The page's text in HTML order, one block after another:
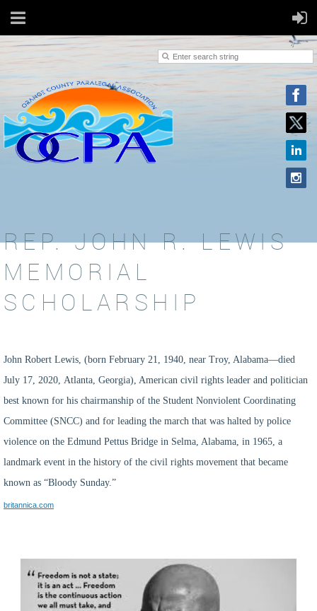
REP. JOHN R. LEWIS
MEMORIAL
SCHOLARSHIP
John Robert Lewis, (born February 21, 1940, near Troy, Alabama—died
July 17, 2020, Atlanta, Georgia), American civil rights leader and politician
best known for his chairmanship of the Student Nonviolent Coordinating
Committee (SNCC) and for leading the march that was halted by police
violence on the Edmund Pettus Bridge in Selma, Alabama, in 1965, a
landmark event in the history of the civil rights movement that became
known as “Bloody Sunday.”
britannica.com